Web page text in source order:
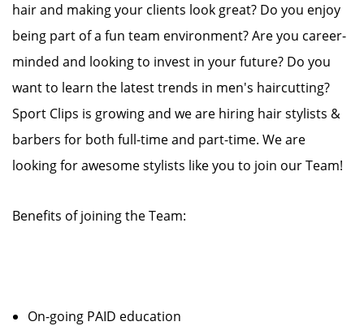
hair and making your clients look great? Do you enjoy
being part of a fun team environment? Are you career-
minded and looking to invest in your future? Do you
want to learn the latest trends in men's haircutting?
Sport Clips is growing and we are hiring hair stylists &
barbers for both full-time and part-time. We are
looking for awesome stylists like you to join our Team!
Benefits of joining the Team:
On-going PAID education